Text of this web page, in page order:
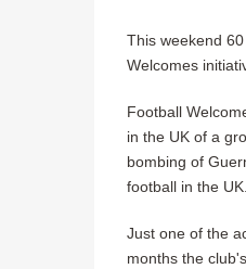
This weekend
Welcomes
Football
in the UK of a
bombing of
football in the UK.
Just one of the
months the